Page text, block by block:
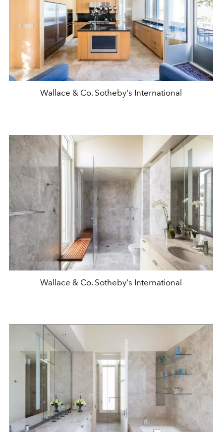
Wallace & Co. Sotheby's International
Wallace & Co. Sotheby's International